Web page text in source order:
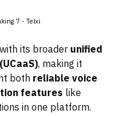
its broader unified
, making it
both reliable voice
features like
in one platform.